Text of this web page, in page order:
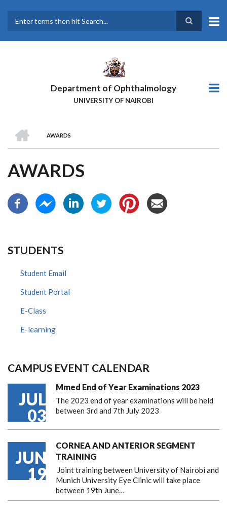
main
Department of Ophthalmology
UNIVERSITY OF NAIROBI
BREADCRUMB
AWARDS
AWARDS
STUDENTS
Student Email
Student Portal
E-Class
E-learning
CAMPUS EVENT CALENDAR
JUL
03
Mmed End of Year Examinations 2023
The 2023 end of year examinations will be held
between 3rd and 7th July 2023
JUN
19
CORNEA AND ANTERIOR SEGMENT
TRAINING
Joint training between University of Nairobi and
Munich University Eye Clinic will take place
between 19th June…